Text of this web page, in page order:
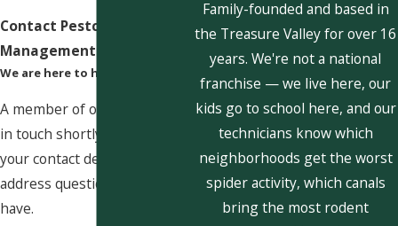
Contact Pestcom Pest
Management Today!
We are here to help
A member of our team will be
in touch shortly to confirm
your contact details or
address questions you may
have.
Family-founded and based in
the Treasure Valley for over 16
years. We're not a national
franchise — we live here, our
kids go to school here, and our
technicians know which
neighborhoods get the worst
spider activity, which canals
bring the most rodent